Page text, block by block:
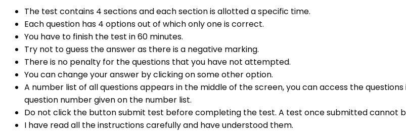
The test contains 4 sections and each section is allotted a specific time.
Each question has 4 options out of which only one is correct.
You have to finish the test in60 minutes.
Try not to guess the answer as there is a negative marking.
There is no penalty for the questions that you have not attempted.
You can change your answer by clicking on some other option.
A number list of all questions appears in the middle of the screen, you can access the
question number given on the number list.
Do not click the button submit test before completing the test. A test once submitted cannot
I have read all the instructions carefully and have understood them.